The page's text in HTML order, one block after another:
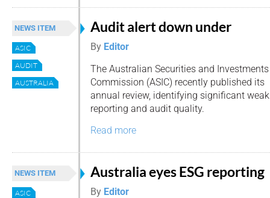
NEWS ITEM
ASIC
AUDIT
AUSTRALIA
Audit alert down under
By Editor
The Australian Securities and Investments
Commission (ASIC) recently published its
annual review, identifying significant
reporting and audit quality.
Read more
NEWS ITEM
ASIC
Australia eyes ESG reporting
By Editor